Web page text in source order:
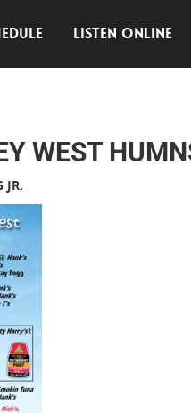
LISTEN ONLINE
WEST
JR.